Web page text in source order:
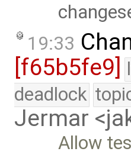
19:33
[f65b5fe9]
deadlock
Jermar
Allow